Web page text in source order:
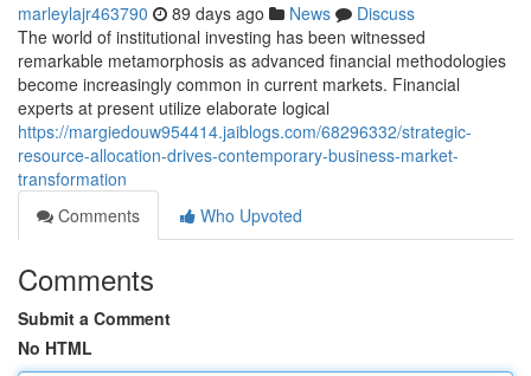
marleylajr463790 89 days ago News
Discuss
The world of institutional investing has been witnessed
remarkable metamorphosis as advanced financial methodologies
become increasingly common in current markets. Financial
experts at present utilize elaborate logical
https://margiedouw954414.jaiblogs.com/68296332/strategic-
resource-allocation-drives-contemporary-business-market-
transformation
Comments
Who Upvoted
Comments
Submit a Comment
No HTML